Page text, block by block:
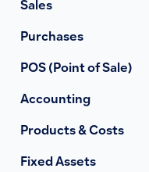
Sales
Purchases
POS (Point of Sale)
Accounting
Products & Costs
Fixed Assets